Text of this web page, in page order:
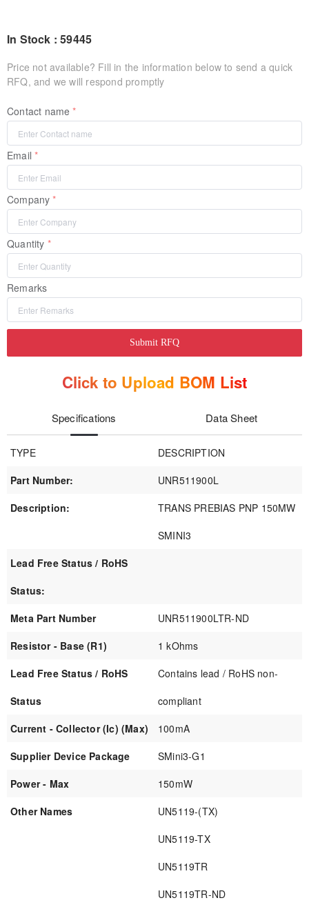
In Stock : 59445
Price not available? Fill in the information below to send a quick
RFQ, and we will respond promptly
Contact name
Email
Company
Quantity
Remarks
Submit RFQ
Click to Upload BOM List
Specifications Data Sheet
TYPE
DESCRIPTION
Part Number:
UNR511900L
Description:
TRANS PREBIAS PNP 150MW
SMINI3
Lead Free Status / RoHS
Status:
Meta Part Number
UNR511900LTR-ND
Resistor - Base (R1)
1 kOhms
Lead Free Status / RoHS
Status
Contains lead / RoHS non-
compliant
Current - Collector (Ic) (Max)
100mA
Supplier Device Package
SMini3-G1
Power - Max
150mW
Other Names
UN5119-(TX)
UN5119-TX
UN5119TR
UN5119TR-ND